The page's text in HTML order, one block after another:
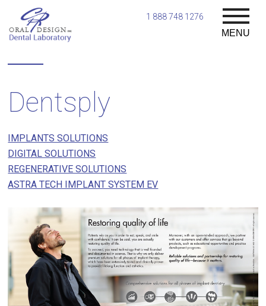
MENU
1 888 748 1276
Dentsply
IMPLANTS SOLUTIONS
DIGITAL SOLUTIONS
REGENERATIVE SOLUTIONS
ASTRA TECH IMPLANT SYSTEM EV